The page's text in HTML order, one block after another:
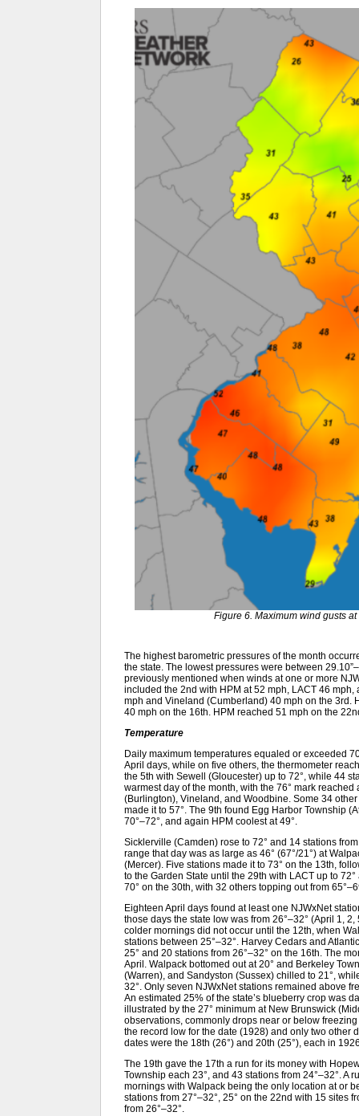
Figure 6. Maximum wind gusts
The highest barometric pressures of the month
the state. The lowest pressures were between
previously mentioned when winds at one or more
included the 2nd with HPM at 52 mph, LACT 46
mph and Vineland (Cumberland) 40 mph on the 3rd.
40 mph on the 16th. HPM reached 51 mph on the
Temperature
Daily maximum temperatures equaled or exceeded
April days, while on five others, the thermometer
the 5th with Sewell (Gloucester) up to 72°, while 44
warmest day of the month, with the 76° mark
(Burlington), Vineland, and Woodbine. Some 34
made it to 57°. The 9th found Egg Harbor Township
70°–72°, and again HPM coolest at 49°.
Sicklerville (Camden) rose to 72° and 14 stations
range that day was as large as 46° (67°/21°) at
(Mercer). Five stations made it to 73° on the 13th,
to the Garden State until the 29th with LACT up to
70° on the 30th, with 32 others topping out from
Eighteen April days found at least one NJWxNet
those days the state low was from 26°–32° (April 1,
colder mornings did not occur until the 12th, when
stations between 25°–32°. Harvey Cedars and
25° and 20 stations from 26°–32° on the 16th. The
April. Walpack bottomed out at 20° and Berkeley
(Warren), and Sandyston (Sussex) chilled to 21°,
32°. Only seven NJWxNet stations remained above
An estimated 25% of the state’s blueberry crop was
illustrated by the 27° minimum at New Brunswick
observations, commonly drops near or below
the record low for the date (1928) and only two other
dates were the 18th (26°) and 20th (25°), each in
The 19th gave the 17th a run for its money with
Township each 23°, and 43 stations from 24°–32°. A
mornings with Walpack being the only location at or
stations from 27°–32°, 25° on the 22nd with 15 sites
from 26°–32°.